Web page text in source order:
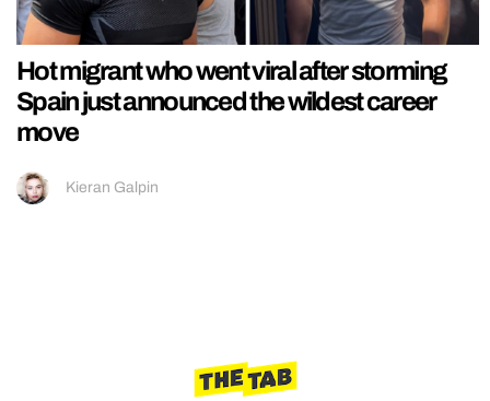
Hot migrant who went viral after storming
Spain just announced the wildest career
move
Kieran Galpin